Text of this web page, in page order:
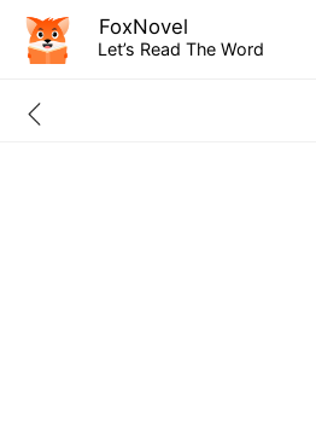
FoxNovel
Let’s Read The Word